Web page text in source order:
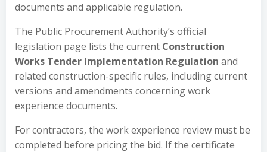
documents and applicable regulation.
The Public Procurement Authority’s official
legislation page lists the current Construction
Works Tender Implementation Regulation and
related construction-specific rules, including current
versions and amendments concerning work
experience documents.
For contractors, the work experience review must be
completed before pricing the bid. If the certificate